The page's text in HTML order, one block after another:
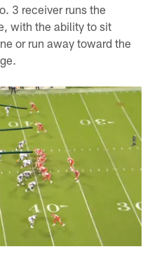
3 receiver runs the
with the ability to sit
or run away toward the